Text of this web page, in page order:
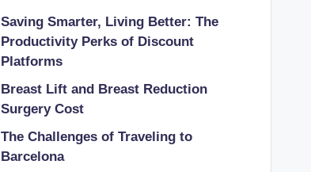
Saving Smarter, Living Better: The
Productivity Perks of Discount
Platforms
Breast Lift and Breast Reduction
Surgery Cost
The Challenges of Traveling to
Barcelona